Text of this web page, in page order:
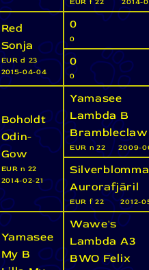
Red
Sonja
EUR d 23
2015-04-04
Boholdt
Odin-
Gow
EUR n 22
2014-02-21
Yamasee
My B
0
0
0
0
Yamasee
Lambda B
Brambleclaw
EUR n 22 2009-
Aurorafjäril
EUR f 22 2012-
Wawe's
Lambda A3
BWO Felix